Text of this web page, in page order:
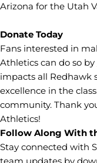
Arizona for the Utah
Donate Today
Fans interested in
Athletics can do so by
impacts all Redhawk
excellence in the
community. Thank
Athletics!
Follow Along With
Stay connected with